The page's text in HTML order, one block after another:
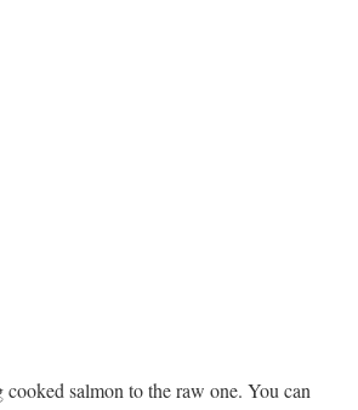
salmon to the raw one. You can